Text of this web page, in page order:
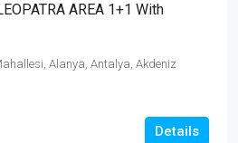
AREA 1+1 With
Alanya, Antalya, Akdeniz
Details